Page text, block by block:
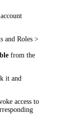
and Roles >
from the
it and
access to